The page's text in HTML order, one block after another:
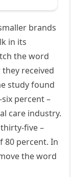
brands
in its
the word
received
study found
percent –
care industry.
five –
80 percent. In
the word